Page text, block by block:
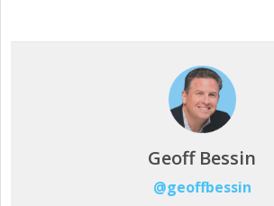
Geoff Bessin
@geoffbessin